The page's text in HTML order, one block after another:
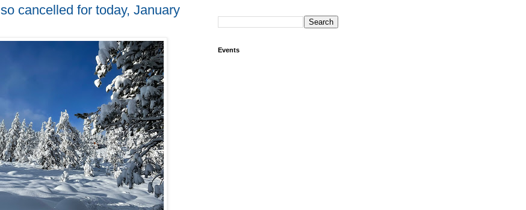
cancelled for today, January
Events